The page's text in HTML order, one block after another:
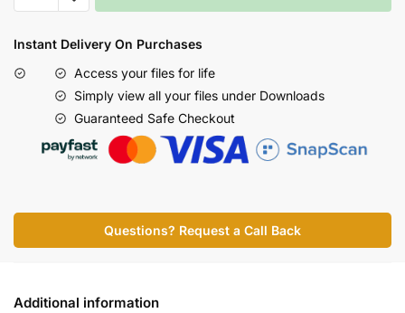
Instant Delivery On Purchases
Access your files for life
Simply view all your files under Downloads
Guaranteed Safe Checkout
Questions? Request a Call Back
Additional information